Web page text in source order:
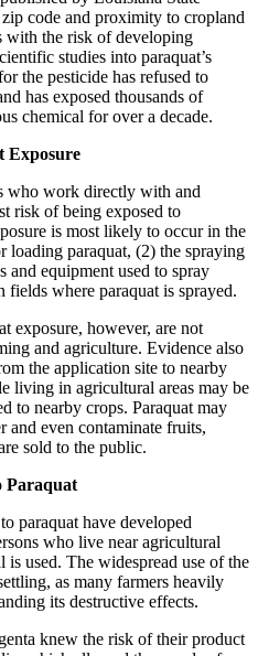
code and proximity to cropland
with the risk of developing
studies into paraquat’s
the pesticide has refused to
has exposed thousands of
chemical for over a decade.
Exposure
who work directly with and
risk of being exposed to
is most likely to occur in the
paraquat, (2) the spraying
and equipment used to spray
fields where paraquat is sprayed.
exposure, however, are not
and agriculture. Evidence also
the application site to nearby
living in agricultural areas may be
to nearby crops. Paraquat may
and even contaminate fruits,
sold to the public.
Paraquat
paraquat have developed
who live near agricultural
is used. The widespread use of the
as many farmers heavily
its destructive effects.
knew the risk of their product